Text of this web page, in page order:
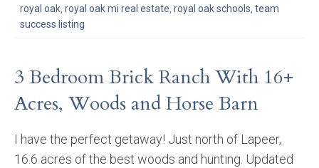
royal oak, royal oak mi real estate, royal oak schools, team
success listing
3 Bedroom Brick Ranch With 16+
Acres, Woods and Horse Barn
I have the perfect getaway! Just north of Lapeer,
16.6 acres of the best woods and hunting. Updated